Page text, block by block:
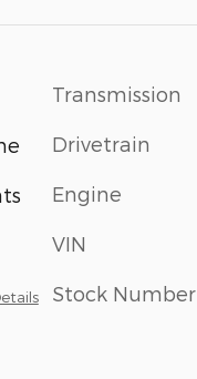
Transmission
Drivetrain
Engine
VIN
Stock Number